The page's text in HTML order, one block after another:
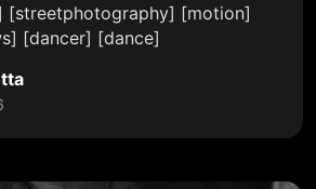
[streetphotography] [motion]
[dancer] [dance]